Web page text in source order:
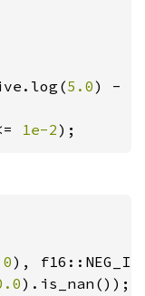
5.0) -
1e-2);
).is_nan());